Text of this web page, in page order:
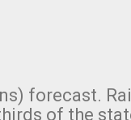
forecast.
of the